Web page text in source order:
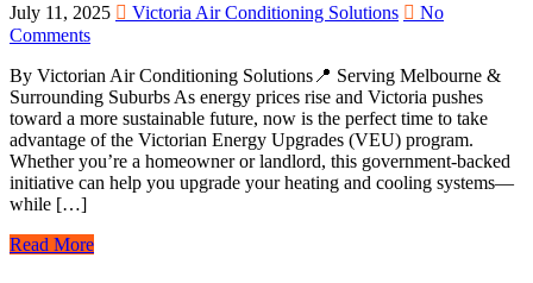
July 11, 2025 Victoria Air Conditioning Solutions
No
Comments
By Victorian Air Conditioning Solutions📍 Serving Melbourne &
Surrounding Suburbs As energy prices rise and Victoria pushes
toward a more sustainable future, now is the perfect time to take
advantage of the Victorian Energy Upgrades (VEU) program.
Whether you’re a homeowner or landlord, this government-backed
initiative can help you upgrade your heating and cooling systems—
while […]
Read More